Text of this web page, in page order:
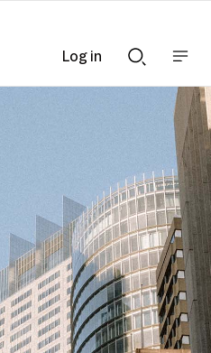
Searchnav
bar
Log in